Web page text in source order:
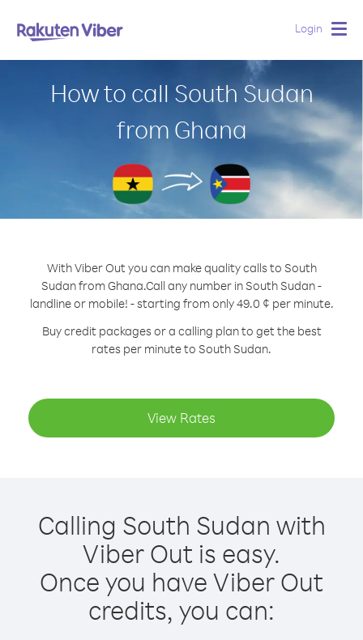
Login
How to call South Sudan
from Ghana
With Viber Out you can make quality calls to South
Sudan from Ghana.Call any number in South Sudan -
landline or mobile! - starting from only 49.0 ¢ per minute.
Buy credit packages or a calling plan to get the best
rates per minute to South Sudan.
View Rates
Calling South Sudan with
Viber Out is easy.
Once you have Viber Out
credits, you can: